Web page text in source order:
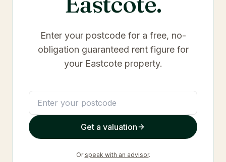
Enter your postcode for a free, no-
obligation guaranteed rent figure for
your Eastcoteproperty.
Get a valuation
Or speak with an advisor.